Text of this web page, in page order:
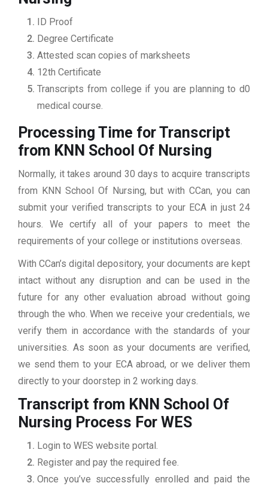
ID Proof
Degree Certificate
Attested scan copies of marksheets
12th Certificate
Transcripts from college if you are planning to d0
medical course.
Processing Time for Transcript
from KNN School Of Nursing
Normally, it takes around 30 days to acquire transcripts
from KNN School Of Nursing, but with CCan, you can
submit your verified transcripts to your ECA in just 24
hours. We certify all of your papers to meet the
requirements of your college or institutions overseas.
With CCan’s digital depository, your documents are kept
intact without any disruption and can be used in the
future for any other evaluation abroad without going
through the who. When we receive your credentials, we
verify them in accordance with the standards of your
universities. As soon as your documents are verified,
we send them to your ECA abroad, or we deliver them
directly to your doorstep in 2 working days.
Transcript from KNN School Of
Nursing Process For WES
Login to WES website portal.
Register and pay the required fee.
Once you’ve successfully enrolled and paid the